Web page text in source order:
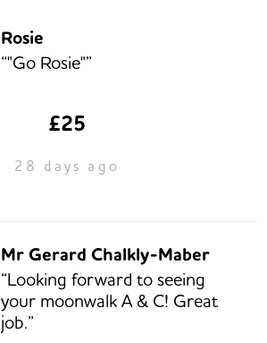
Rosie
“"Go Rosie"”
£25
28 days ago
Mr Gerard Chalkly-Maber
“Looking forward to seeing
your moonwalk A & C! Great
job.”